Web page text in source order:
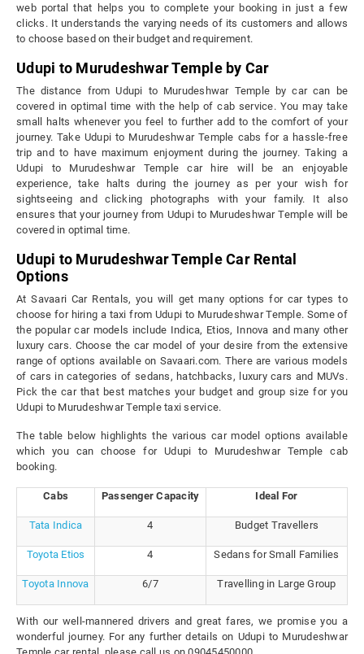
web portal that helps you to complete your booking in just a few
clicks. It understands the varying needs of its customers and allows
to choose based on their budget and requirement.
Udupi to Murudeshwar Temple by Car
The distance from Udupi to Murudeshwar Temple by car can be
covered in optimal time with the help of cab service. You may take
small halts whenever you feel to further add to the comfort of your
journey. Take Udupi to Murudeshwar Temple cabs for a hassle-free
trip and to have maximum enjoyment during the journey. Taking a
Udupi to Murudeshwar Temple car hire will be an enjoyable
experience, take halts during the journey as per your wish for
sightseeing and clicking photographs with your family. It also
ensures that your journey from Udupi to Murudeshwar Temple will be
covered in optimal time.
Udupi to Murudeshwar Temple Car Rental
Options
At Savaari Car Rentals, you will get many options for car types to
choose for hiring a taxi from Udupi to Murudeshwar Temple. Some of
the popular car models include Indica, Etios, Innova and many other
luxury cars. Choose the car model of your desire from the extensive
range of options available on Savaari.com. There are various models
of cars in categories of sedans, hatchbacks, luxury cars and MUVs.
Pick the car that best matches your budget and group size for you
Udupi to Murudeshwar Temple taxi service.
The table below highlights the various car model options available
which you can choose for Udupi to Murudeshwar Temple cab
booking.
Cabs Passenger Capacity Ideal For
Tata Indica 4 Budget Travellers
Toyota Etios 4 Sedans for Small Families
Toyota Innova 6/7 Travelling in Large Group
With our well-mannered drivers and great fares, we promise you a
wonderful journey. For any further details on Udupi to Murudeshwar